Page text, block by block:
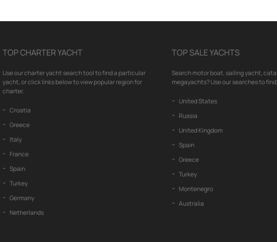
TOP CHARTER YACHT
Use our charter yacht search tool to find a particular
yacht, or click links below to view popular region for
charter.
Croatia
Greece
Italy
France
Spain
Turkey
Germany
Netherlands
TOP SALE YACHTS
Search motor boat, sailing yacht,
megayachts? Use our searches to
United States
Russia
United Kingdom
Spain
Greece
Turkey
Montenegro
Australia